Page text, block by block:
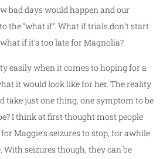
bad days would happen and our
the “what if”. What if trials don’t start
if it’s too late for Magnolia?
easily when it comes to hoping for a
it would look like for her. The reality
take just one thing, one symptom to be
I think at first thought most people
Maggie’s seizures to stop, for awhile
With seizures though, they can be